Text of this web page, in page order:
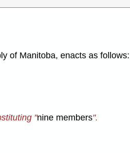
of Manitoba, enacts as follows:
"nine members".